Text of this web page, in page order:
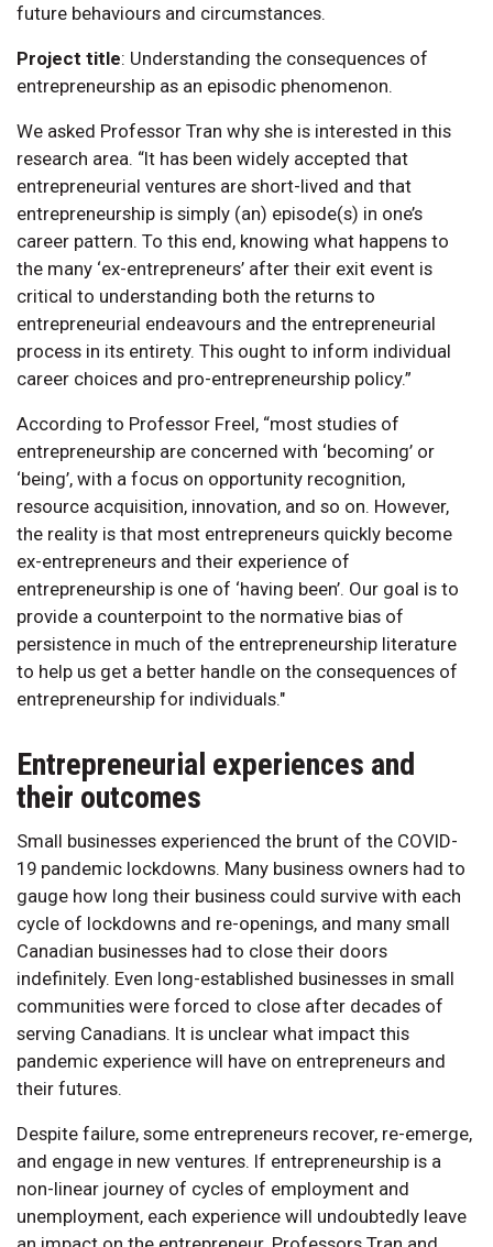
future behaviours and circumstances.
Project title: Understanding the consequences of
entrepreneurship as an episodic phenomenon.
We asked Professor Tran why she is interested in this
research area. “It has been widely accepted that
entrepreneurial ventures are short-lived and that
entrepreneurship is simply (an) episode(s) in one’s
career pattern. To this end, knowing what happens to
the many ‘ex-entrepreneurs’ after their exit event is
critical to understanding both the returns to
entrepreneurial endeavours and the entrepreneurial
process in its entirety. This ought to inform individual
career choices and pro-entrepreneurship policy.”
According to Professor Freel, “most studies of
entrepreneurship are concerned with ‘becoming’ or
‘being’, with a focus on opportunity recognition,
resource acquisition, innovation, and so on. However,
the reality is that most entrepreneurs quickly become
ex-entrepreneurs and their experience of
entrepreneurship is one of ‘having been’. Our goal is to
provide a counterpoint to the normative bias of
persistence in much of the entrepreneurship literature
to help us get a better handle on the consequences of
entrepreneurship for individuals."
Entrepreneurial experiences and
their outcomes
Small businesses experienced the brunt of the COVID-
19 pandemic lockdowns. Many business owners had to
gauge how long their business could survive with each
cycle of lockdowns and re-openings, and many small
Canadian businesses had to close their doors
indefinitely. Even long-established businesses in small
communities were forced to close after decades of
serving Canadians. It is unclear what impact this
pandemic experience will have on entrepreneurs and
their futures.
Despite failure, some entrepreneurs recover, re-emerge,
and engage in new ventures. If entrepreneurship is a
non-linear journey of cycles of employment and
unemployment, each experience will undoubtedly leave